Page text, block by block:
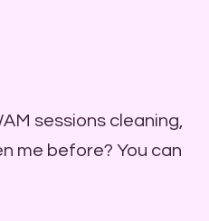
sessions cleaning,
me before? You can